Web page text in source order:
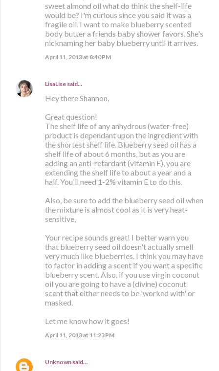
sweet almond oil what do think the shelf-life
would be? I'm curious since you said it was a
fragile oil. I want to make blueberry scented
body butter a friends baby shower favors. She's
nicknaming her baby blueberry until it arrives.
April 11, 2013 at 8:40 PM
LisaLise said…
Hey there Shannon,
Great question!
The shelf life of any anhydrous (water-free)
product is dependant upon the ingredient with
the shortest shelf life. Blueberry seed oil has a
shelf life of about 6 months, but as you are
adding an anti-retardant (vitamin E), you are
extending the shelf life to about a year and a
half. You'll need 1-2% vitamin E to do this.
Also, be sure to add the blueberry seed oil when
the mixture is almost cool as it is very heat-
sensitive,
Your recipe sounds great! I better warn you
that blueberry seed oil doesn't actually smell
very much like blueberries. I think you may have
to factor in adding a scent if you want a specific
blueberry scent. Also, if you use virgin coconut
oil you are going to have a (divine) coconut
scent that either needs to be 'worked with' or
masked.
Let me know how it goes!
April 11, 2013 at 11:23 PM
Unknown said…